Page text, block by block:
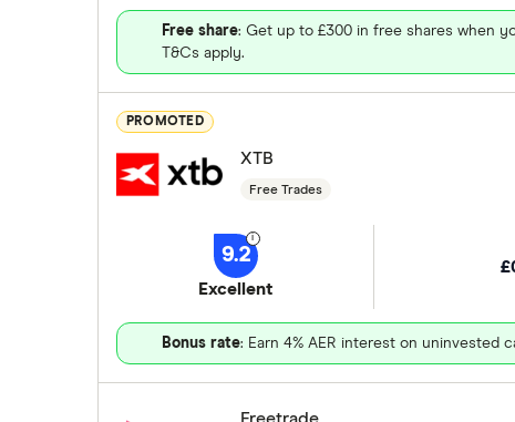
Free share: Get up to £300 in free shares when
T&Cs apply.
PROMOTED
XTB
Free Trades
9.2
Excellent
Bonus rate: Earn 4% AER interest on uninvested
Freetrade